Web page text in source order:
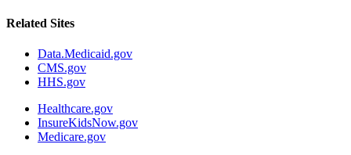
Related Sites
Data.Medicaid.gov
CMS.gov
HHS.gov
Healthcare.gov
InsureKidsNow.gov
Medicare.gov